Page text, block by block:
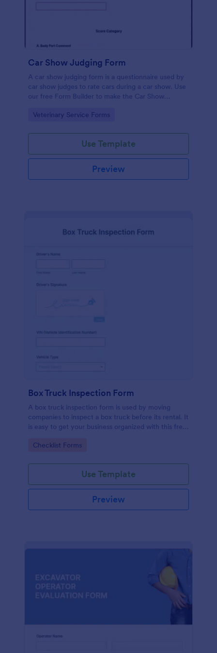
Car Show Judging Form
A car show judging form is a questionnaire used by
car show judges to rate cars during a car show. Use
our free Form Builder to make the Car Show
and images to the documents.
Go to Category:
Veterinary Service Forms
Use Template
Preview
Box Truck Inspection Form
A box truck inspection form is used by moving
companies to inspect a box truck before its rental. It
is easy to get your business organized with this free
Go to Category:
Checklist Forms
Use Template
Preview